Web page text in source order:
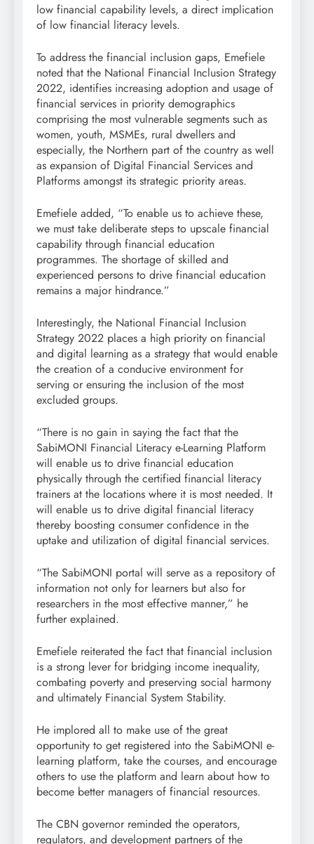
low financial capability levels, a direct implication
of low financial literacy levels.
To address the financial inclusion gaps, Emefiele
noted that the National Financial Inclusion Strategy
2022, identifies increasing adoption and usage of
financial services in priority demographics
comprising the most vulnerable segments such as
women, youth, MSMEs, rural dwellers and
especially, the Northern part of the country as well
as expansion of Digital Financial Services and
Platforms amongst its strategic priority areas.
Emefiele added, “To enable us to achieve these,
we must take deliberate steps to upscale financial
capability through financial education
programmes. The shortage of skilled and
experienced persons to drive financial education
remains a major hindrance.”
Interestingly, the National Financial Inclusion
Strategy 2022 places a high priority on financial
and digital learning as a strategy that would enable
the creation of a conducive environment for
serving or ensuring the inclusion of the most
excluded groups.
“There is no gain in saying the fact that the
SabiMONI Financial Literacy e-Learning Platform
will enable us to drive financial education
physically through the certified financial literacy
trainers at the locations where it is most needed. It
will enable us to drive digital financial literacy
thereby boosting consumer confidence in the
uptake and utilization of digital financial services.
“The SabiMONI portal will serve as a repository of
information not only for learners but also for
researchers in the most effective manner,” he
further explained.
Emefiele reiterated the fact that financial inclusion
is a strong lever for bridging income inequality,
combating poverty and preserving social harmony
and ultimately Financial System Stability.
He implored all to make use of the great
opportunity to get registered into the SabiMONI e-
learning platform, take the courses, and encourage
others to use the platform and learn about how to
become better managers of financial resources.
The CBN governor reminded the operators,
regulators, and development partners of the